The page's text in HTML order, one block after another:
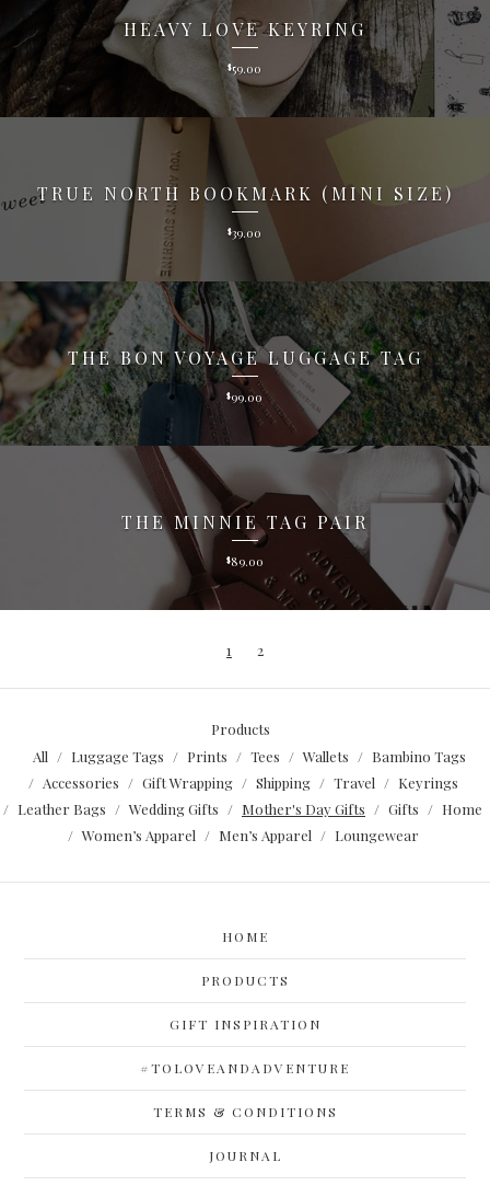
HEAVY LOVE KEYRING
$59.00
TRUE NORTH BOOKMARK (MINI SIZE)
$39.00
THE BON VOYAGE LUGGAGE TAG
$99.00
THE MINNIE TAG PAIR
$89.00
1 2
Products
All
Luggage Tags Prints Tees Wallets
Bambino Tags
Accessories
Gift Wrapping Shipping Travel
Keyrings
Leather Bags
Wedding Gifts Mother's Day Gifts Gifts
Home
Women’s Apparel
Men’s Apparel Loungewear
HOME
PRODUCTS
GIFT INSPIRATION
#TOLOVEANDADVENTURE
TERMS & CONDITIONS
JOURNAL